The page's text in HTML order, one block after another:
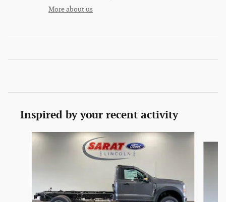
More about us
Inspired by your recent activity
Slide 1 of 6